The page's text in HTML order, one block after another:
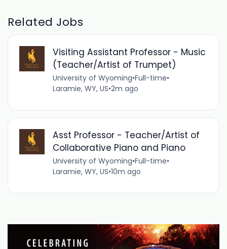
Related Jobs
Visiting Assistant Professor - Music
(Teacher/Artist of Trumpet)
University of Wyoming•Full-time•
Laramie, WY, US•2m ago
Asst Professor - Teacher/Artist of
Collaborative Piano and Piano
University of Wyoming•Full-time•
Laramie, WY, US•10m ago